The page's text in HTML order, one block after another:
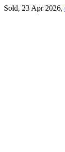
Sold, 23 Apr 2026,